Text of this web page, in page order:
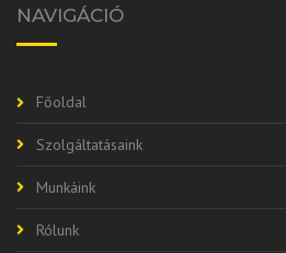
NAVIGÁCIÓ
Főoldal
Szolgáltatásaink
Munkáink
Rólunk